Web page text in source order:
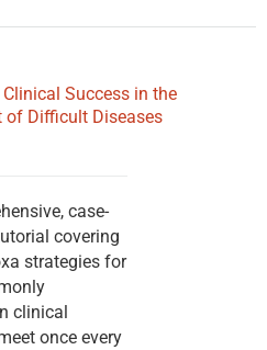
Success in the
of Difficult Diseases
case-
covering
strategies for
clinical
once every